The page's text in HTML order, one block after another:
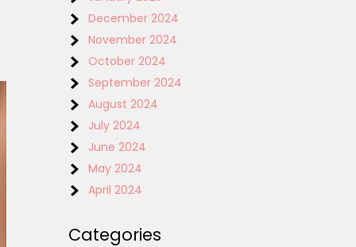
December 2024
November 2024
October 2024
September 2024
August 2024
July 2024
June 2024
May 2024
April 2024
Categories